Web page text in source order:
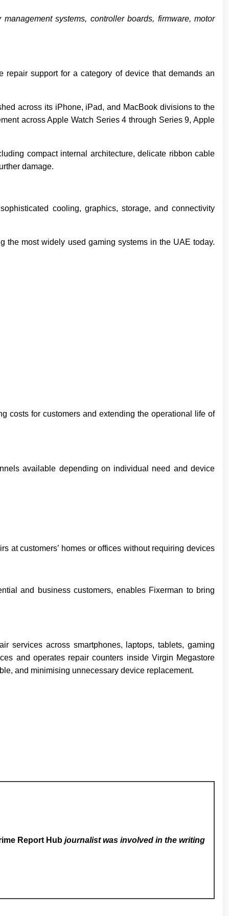
systems, controller boards, firmware, motor
support for a category of device that demands an
across its iPhone, iPad, and MacBook divisions to the
across Apple Watch Series 4 through Series 9, Apple
compact internal architecture, delicate ribbon cable
damage.
cooling, graphics, storage, and connectivity
the most widely used gaming systems in the UAE today.
costs for customers and extending the operational life of
available depending on individual need and device
at customers’ homes or offices without requiring devices
and business customers, enables Fixerman to bring
services across smartphones, laptops, tablets, gaming
and operates repair counters inside Virgin Megastore
and minimising unnecessary device replacement.
Report Hub journalist was involved in the writing